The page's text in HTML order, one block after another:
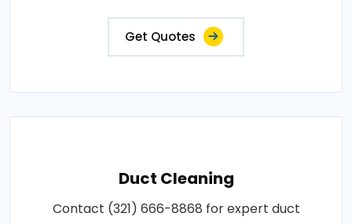
Get Quotes
Duct Cleaning
Contact (321) 666-8868 for expert duct